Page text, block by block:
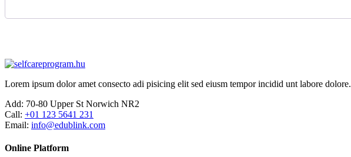
Lorem ipsum dolor amet consecto adi pisicing elit sed eiusm tempor incidid unt labore dolore.
Add: 70-80 Upper St Norwich NR2
Call: +01 123 5641 231
Email: info@edublink.com
Online Platform